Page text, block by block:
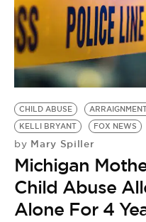
CHILD ABUSE
KELLI BRYANT
FOX NEWS
by Mary Spiller
Michigan
Child Abuse
Alone For 4